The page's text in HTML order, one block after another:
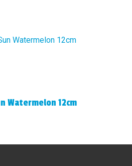
Watermelon 12cm